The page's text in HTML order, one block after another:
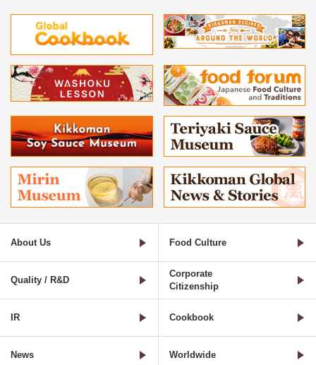
About Us Food Culture
Quality / R&D
Corporate
Citizenship
IR Cookbook
News Worldwide